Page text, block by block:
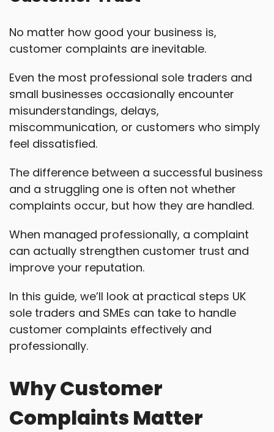
No matter how good your business is,
customer complaints are inevitable.
Even the most professional sole traders and
small businesses occasionally encounter
misunderstandings, delays,
miscommunication, or customers who simply
feel dissatisfied.
The difference between a successful business
and a struggling one is often not whether
complaints occur, but how they are handled.
When managed professionally, a complaint
can actually strengthen customer trust and
improve your reputation.
In this guide, we’ll look at practical steps UK
sole traders and SMEs can take to handle
customer complaints effectively and
professionally.
Why Customer
Complaints Matter